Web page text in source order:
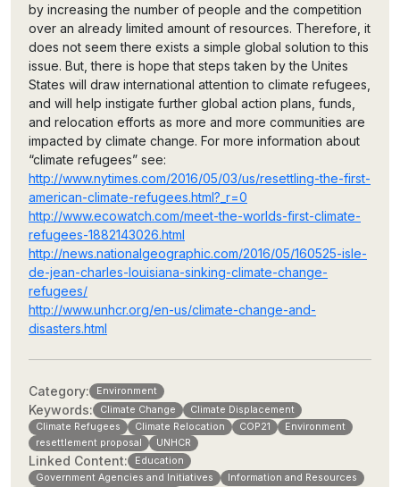
by increasing the number of people and the competition
over an already limited amount of resources. Therefore, it
does not seem there exists a simple global solution to this
issue. But, there is hope that steps taken by the Unites
States will draw international attention to climate refugees,
and will help instigate further global action plans, funds,
and relocation efforts as more and more communities are
impacted by climate change. For more information about
“climate refugees” see:
http://www.nytimes.com/2016/05/03/us/resettling-the-first-
american-climate-refugees.html?_r=0
http://www.ecowatch.com/meet-the-worlds-first-climate-
refugees-1882143026.html
http://news.nationalgeographic.com/2016/05/160525-isle-
de-jean-charles-louisiana-sinking-climate-change-
refugees/
http://www.unhcr.org/en-us/climate-change-and-
disasters.html
Category: Environment
Keywords: Climate Change
Climate Displacement
Climate Refugees
Climate Relocation COP21
Environment
resettlement proposal
UNHCR
Linked Content:
Education
Government Agencies and Initiatives
Information and Resources